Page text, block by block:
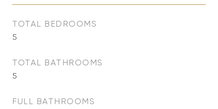
TOTAL BEDROOMS
5
TOTAL BATHROOMS
5
FULL BATHROOMS